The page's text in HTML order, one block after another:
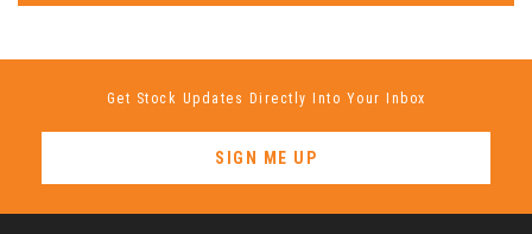
Get Stock Updates Directly Into Your Inbox
SIGN ME UP